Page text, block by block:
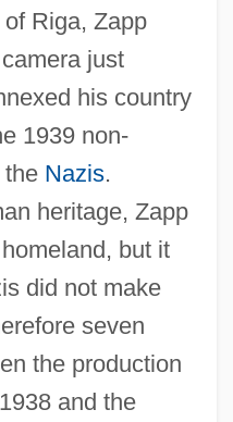
Riga, Zapp
just
his country
1939 non-
the Nazis.
heritage, Zapp
but it
did not make
seven
the production
and the